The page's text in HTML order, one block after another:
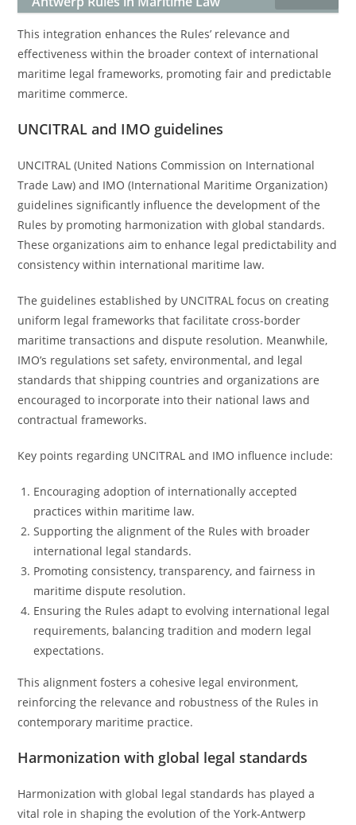
This integration enhances the Rules’ relevance and
effectiveness within the broader context of international
maritime legal frameworks, promoting fair and predictable
maritime commerce.
UNCITRAL and IMO guidelines
UNCITRAL (United Nations Commission on International
Trade Law) and IMO (International Maritime Organization)
guidelines significantly influence the development of the
Rules by promoting harmonization with global standards.
These organizations aim to enhance legal predictability and
consistency within international maritime law.
The guidelines established by UNCITRAL focus on creating
uniform legal frameworks that facilitate cross-border
maritime transactions and dispute resolution. Meanwhile,
IMO’s regulations set safety, environmental, and legal
standards that shipping countries and organizations are
encouraged to incorporate into their national laws and
contractual frameworks.
Key points regarding UNCITRAL and IMO influence include:
Encouraging adoption of internationally accepted
practices within maritime law.
Supporting the alignment of the Rules with broader
international legal standards.
Promoting consistency, transparency, and fairness in
maritime dispute resolution.
Ensuring the Rules adapt to evolving international legal
requirements, balancing tradition and modern legal
expectations.
This alignment fosters a cohesive legal environment,
reinforcing the relevance and robustness of the Rules in
contemporary maritime practice.
Harmonization with global legal standards
Harmonization with global legal standards has played a
vital role in shaping the evolution of the York-Antwerp